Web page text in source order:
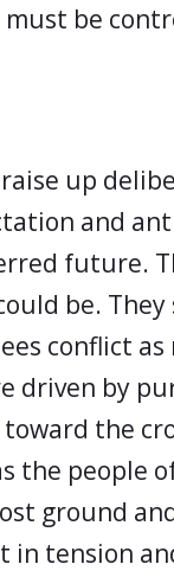
must be
up
and
future.
be. They
conflict as
driven by
the
the people
ground
in tension